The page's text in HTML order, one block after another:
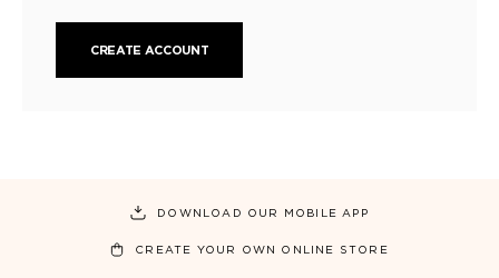
CREATE ACCOUNT
DOWNLOAD OUR MOBILE APP
CREATE YOUR OWN ONLINE STORE